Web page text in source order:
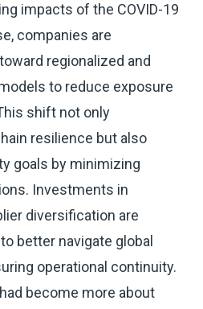
impacts of the COVID-19
companies are
regionalized and
to reduce exposure
shift not only
resilience but also
goals by minimizing
Investments in
diversification are
better navigate global
operational continuity.
become more about